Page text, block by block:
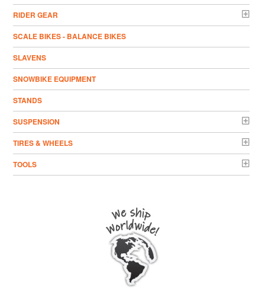
RIDER GEAR
SCALE BIKES - BALANCE BIKES
SLAVENS
SNOWBIKE EQUIPMENT
STANDS
SUSPENSION
TIRES & WHEELS
TOOLS